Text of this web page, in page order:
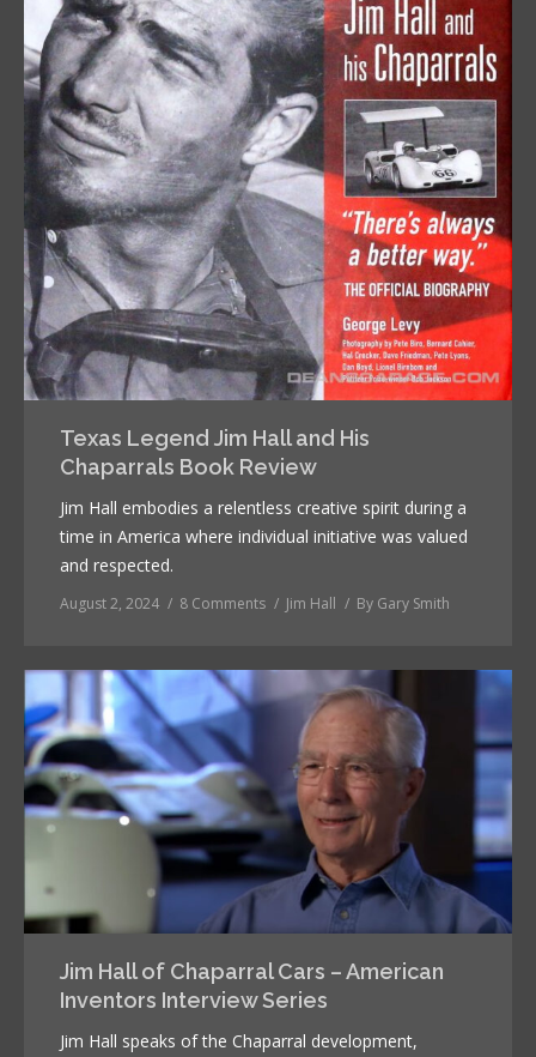
Texas Legend Jim Hall and His
Chaparrals Book Review
Jim Hall embodies a relentless creative spirit during a
time in America where individual initiative was valued
and respected.
August 2, 2024 8 Comments Jim Hall By Gary Smith
Jim Hall of Chaparral Cars – American
Inventors Interview Series
Jim Hall speaks of the Chaparral development,